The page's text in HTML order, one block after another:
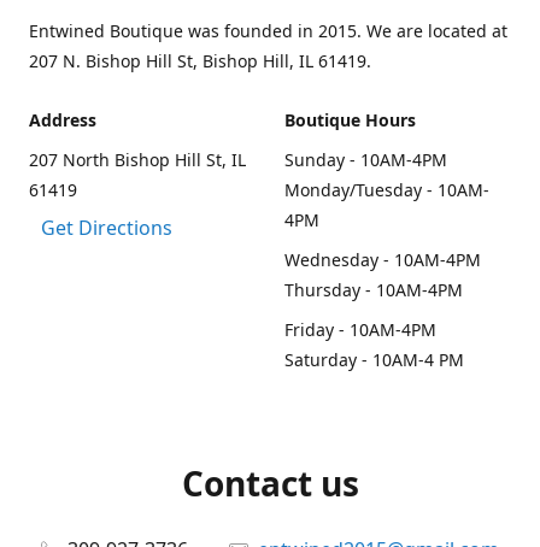
Entwined Boutique was founded in 2015. We are located at
207 N. Bishop Hill St, Bishop Hill, IL 61419.
Address
207 North Bishop Hill St, IL
61419
Get Directions
Boutique Hours
Sunday - 10AM-4PM
Monday/Tuesday - 10AM-
4PM
Wednesday - 10AM-4PM
Thursday - 10AM-4PM
Friday - 10AM-4PM
Saturday - 10AM-4 PM
Contact us